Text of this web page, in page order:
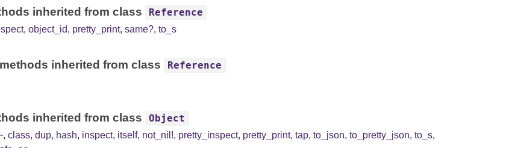
inherited from class Reference
, object_id, pretty_print, same?, to_s
inherited from class Reference
inherited from class Object
, class, dup, hash, inspect, itself, not_nil!, pretty_inspect, pretty_print, tap, to_json, to_pretty_json, to_s,